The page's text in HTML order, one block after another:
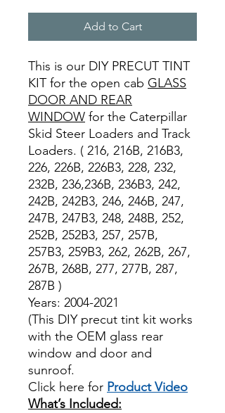
Add to Cart
This is our DIY PRECUT TINT
KIT for the open cab GLASS
DOOR AND REAR
WINDOW for the Caterpillar
Skid Steer Loaders and Track
Loaders. ( 216, 216B, 216B3,
226, 226B, 226B3, 228, 232,
232B, 236,236B, 236B3, 242,
242B, 242B3, 246, 246B, 247,
247B, 247B3, 248, 248B, 252,
252B, 252B3, 257, 257B,
257B3, 259B3, 262, 262B, 267,
267B, 268B, 277, 277B, 287,
287B )
Years: 2004-2021
(This DIY precut tint kit works
with the OEM glass rear
window and door and
sunroof.
Click here for Product Video
What’s Included: